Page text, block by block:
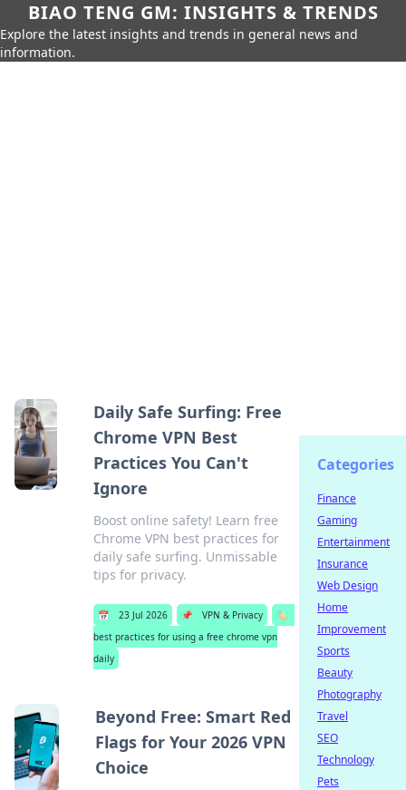
BIAO TENG GM: INSIGHTS & TRENDS
Explore the latest insights and trends in general news and
information.
Daily Safe Surfing: Free
Chrome VPN Best
Practices You Can't
Ignore
Boost online safety! Learn free
Chrome VPN best practices for
daily safe surfing. Unmissable
tips for privacy.
📅 23 Jul 2026 📌 VPN & Privacy
🏷️
best practices for using a free chrome vpn
daily
Beyond Free: Smart Red
Flags for Your 2026 VPN
Choice
Categories
Finance
Gaming
Entertainment
Insurance
Web Design
Home
Improvement
Sports
Beauty
Photography
Travel
SEO
Technology
Pets